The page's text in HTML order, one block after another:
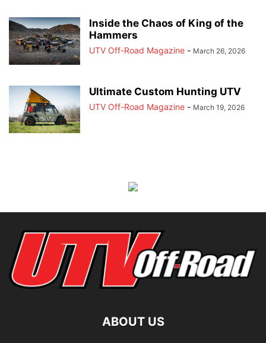
Inside the Chaos of King of the
Hammers
UTV Off-Road Magazine - March 26, 2026
Ultimate Custom Hunting UTV
UTV Off-Road Magazine - March 19, 2026
ABOUT US